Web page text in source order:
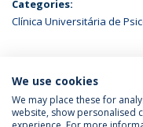
Categories:
Clínica Universitária de
LATEST NEWS
We use cookies
We may place these for
website, show personalised